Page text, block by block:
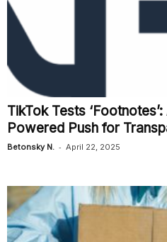
TikTok Tests
Powered Push for
Betonsky N. - April 22, 2025